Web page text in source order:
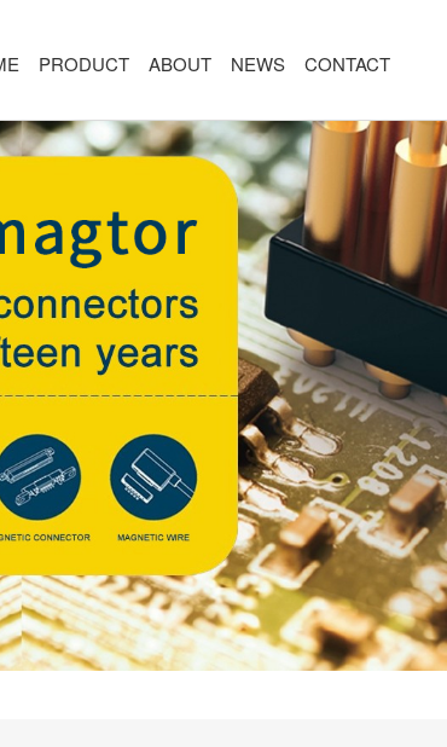
PRODUCT
MAGNETIC CONNECTOR
2PIN
3PIN
4PIN
5PIN
7PIN
8-14PIN
AR/VR
2PIN
4PIN
5PIN
6PIN
7PIN
8-14PIN
14PIN
ABOUT NEWS CONTACT